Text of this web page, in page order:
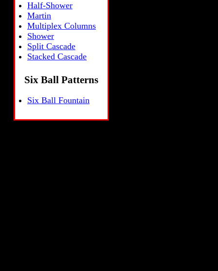
Half-Shower
Martin
Multiplex Columns
Shower
Split Cascade
Stacked Cascade
Six Ball Patterns
Six Ball Fountain